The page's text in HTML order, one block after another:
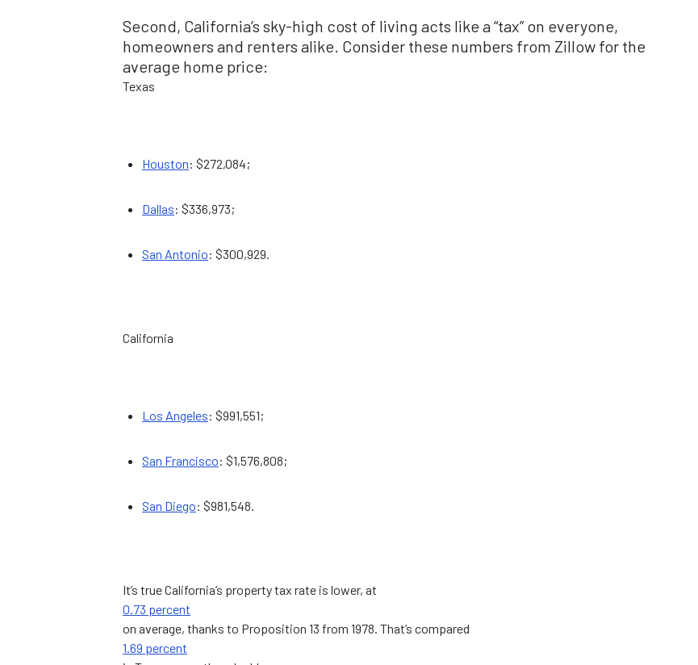
Second, California’s sky-high cost of living acts like a “tax” on everyone,
homeowners and renters alike. Consider these numbers from Zillow for the
average home price:
Texas
Houston: $272,084;
Dallas: $336,973;
San Antonio: $300,929.
California
Los Angeles: $991,551;
San Francisco: $1,576,808;
San Diego: $981,548.
It’s true California’s property tax rate is lower, at
0.73 percent
on average, thanks to Proposition 13 from 1978. That’s compared
1.69 percent